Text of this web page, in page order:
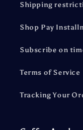
Shipping
Shop Pay
Subscribe on
Terms of Service
Tracking Your